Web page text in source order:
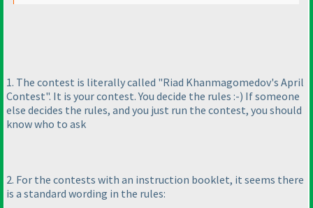
1. The contest is literally called "Riad Khanmagomedov's April
Contest". It is your contest. You decide the rules :-) If someone
else decides the rules, and you just run the contest, you should
know who to ask
2. For the contests with an instruction booklet, it seems there
is a standard wording in the rules: